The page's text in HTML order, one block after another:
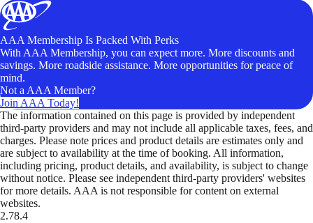
AAA Membership Is Packed With Perks
With AAA Membership, you can expect more. More discounts and
savings. More roadside assistance. More opportunities for peace of
mind.
Not a AAA Member?
Join AAA Today!
The information contained on this page is provided by independent
third-party providers and may not include all applicable taxes, fees, and
charges. Please note prices and product details are estimates only and
are subject to availability at the time of booking. All information,
including pricing, product details, and availability, is subject to change
without notice. Please see independent third-party providers' websites
for more details. AAA is not responsible for content on external
websites.
2.78.4